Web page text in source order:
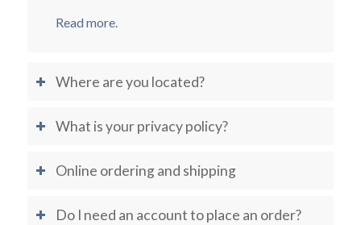
Read more.
Where are you located?
What is your privacy policy?
Online ordering and shipping
Do I need an account to place an order?